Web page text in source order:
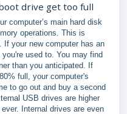
drive get too full
computer’s main hard disk
operations. This is
your new computer has an
used to. You may find
than you anticipated. If
full, your computer's
to go out and buy a second
USB drives are higher
Internal drives are even